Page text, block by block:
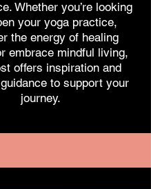
Whether you’re looking
your yoga practice,
the energy of healing
embrace mindful living,
offers inspiration and
to support your
journey.